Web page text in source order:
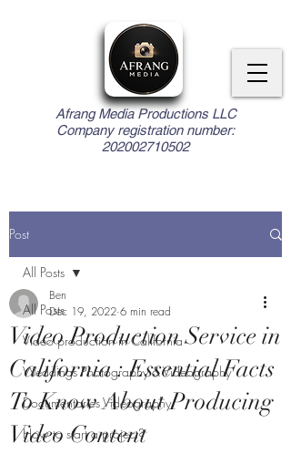
Afrang Media Productions LLC
Company registration number:
202002710502
Post
All Posts
Video production in California
Weddings Photography & Videography
Documentaries Videography
How to start a project?
All Posts
Video Production Service in
California : Essential Facts
To Know About Producing
Video Content
Ben
Dec 19, 2022 6 min read